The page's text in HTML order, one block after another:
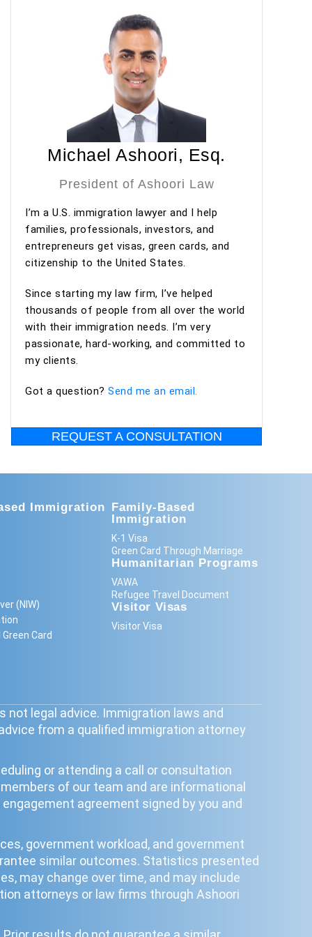
questions. Thanks to his guidance, preparation,
and professionalism, my I-140 petition was
approved under premium processing. Even after
the approval, he has continued to provide valuable
guidance regarding my adjustment of status
Overall, my experience with Ashoori Law has been
excellent from start to finish. The entire team was
professional, organized, and supportive
throughout the process. I highly recommend
—to anyone looking for an experienced,
trustworthy, and client-focused immigration law
firm for an EB-2 NIW or other immigration
matters.
Michael Ashoori, Esq.
President of Ashoori Law
I’m a U.S. immigration lawyer and I help
families, professionals, investors, and
entrepreneurs get visas, green cards, and
citizenship to the United States.
Since starting my law firm, I’ve helped
thousands of people from all over the world
with their immigration needs. I’m very
passionate, hard-working, and committed to
my clients.
Got a question? Send me an email.
REQUEST A CONSULTATION
Immigration
(NIW)
Card
Family-Based
Immigration
K-1 Visa
Green Card Through Marriage
Humanitarian Programs
VAWA
Refugee Travel Document
Visitor Visas
Visitor Visa
not legal advice. Immigration laws and
from a qualified immigration attorney
or attending a call or consultation
of our team and are informational
agreement signed by you and
government workload, and government
similar outcomes. Statistics presented
may change over time, and may include
attorneys or law firms through Ashoori